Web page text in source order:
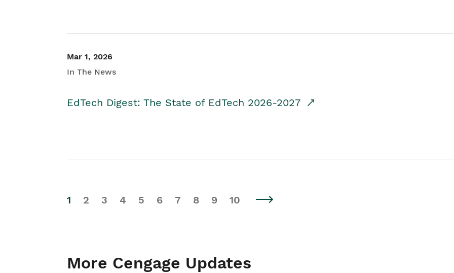
Mar 1, 2026
In The News
EdTech Digest: The State of EdTech 2026-2027
1 2 3 4 5 6 7 8 9 10
More Cengage Updates